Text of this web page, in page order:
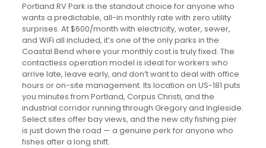
Portland RV Park is the standout choice for anyone who
wants a predictable, all-in monthly rate with zero utility
surprises. At $600/month with electricity, water, sewer,
and WiFi all included, it’s one of the only parks in the
Coastal Bend where your monthly cost is truly fixed. The
contactless operation model is ideal for workers who
arrive late, leave early, and don’t want to deal with office
hours or on-site management. Its location on US-181 puts
you minutes from Portland, Corpus Christi, and the
industrial corridor running through Gregory and Ingleside.
Select sites offer bay views, and the new city fishing pier
is just down the road — a genuine perk for anyone who
fishes after a long shift.